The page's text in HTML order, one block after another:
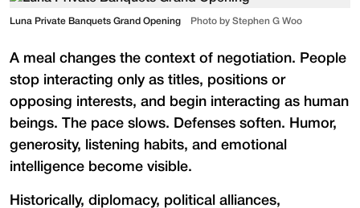
Luna Private Banquets Grand Opening Photo by Stephen G Woo
A meal changes the context of negotiation. People
stop interacting only as titles, positions or
opposing interests, and begin interacting as human
beings. The pace slows. Defenses soften. Humor,
generosity, listening habits, and emotional
intelligence become visible.
Historically, diplomacy, political alliances,